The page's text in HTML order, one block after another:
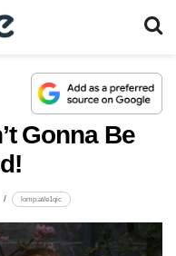
Gonna Be
lomp.at/e1qic